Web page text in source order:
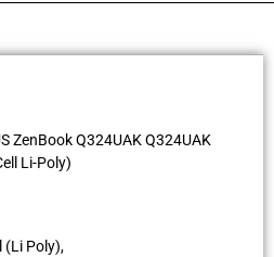
ZenBook Q324UAK Q324UAK
Li-Poly)
(Li Poly),